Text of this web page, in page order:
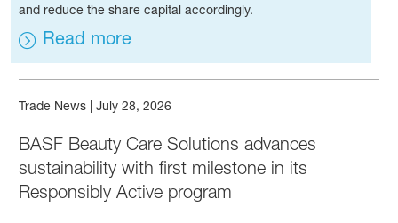
and reduce the share capital accordingly.
Read more
Trade News |July 28, 2026
BASF Beauty Care Solutions advances
sustainability with first milestone in its
Responsibly Active program